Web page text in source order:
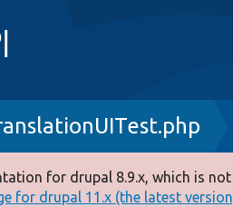
for drupal 8.9.x, which is
for drupal 11.x (the latest